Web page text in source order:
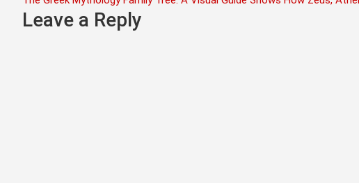
navigation
Leave a Reply